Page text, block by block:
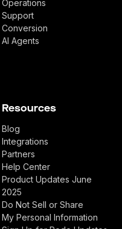
Operations
Support
Conversion
AI Agents
Resources
Blog
Integrations
Partners
Help Center
Product Updates June
2025
Do Not Sell or Share
My Personal Information